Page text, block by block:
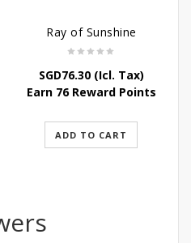
Ray of Sunshine
SGD76.30(Icl. Tax)
Earn 76 Reward Points
ADD TO CART